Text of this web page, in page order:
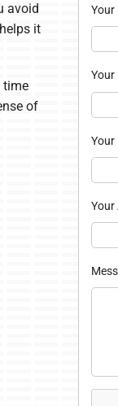
avoid
it
time
of
Your
Your
Your
Your